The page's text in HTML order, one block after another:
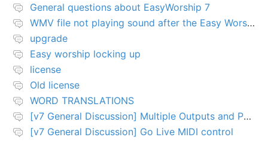
General questions about EasyWorship 7
WMV file not playing sound after the Easy Worship 7 upgrade
upgrade
Easy worship locking up
license
Old license
WORD TRANSLATIONS
[v7 General Discussion] Multiple Outputs and PTZ Control
[v7 General Discussion] Go Live MIDI control